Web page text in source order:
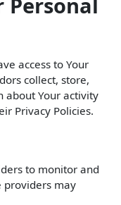
access to Your
collect, store,
about Your activity
Privacy Policies.
to monitor and
providers may